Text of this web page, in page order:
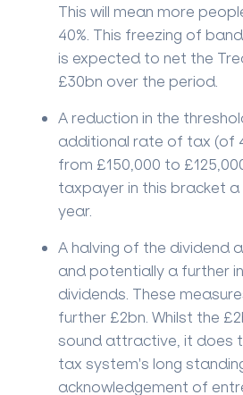
This will mean more
40%. This freezing of
is expected to net the
£30bn over the period.
A reduction in the
additional rate of tax (of
from £150,000 to
taxpayer in this bracket a
year.
A halving of the dividend
and potentially a further
dividends. These
further £2bn. Whilst the
sound attractive, it does
tax system's long
acknowledgement of